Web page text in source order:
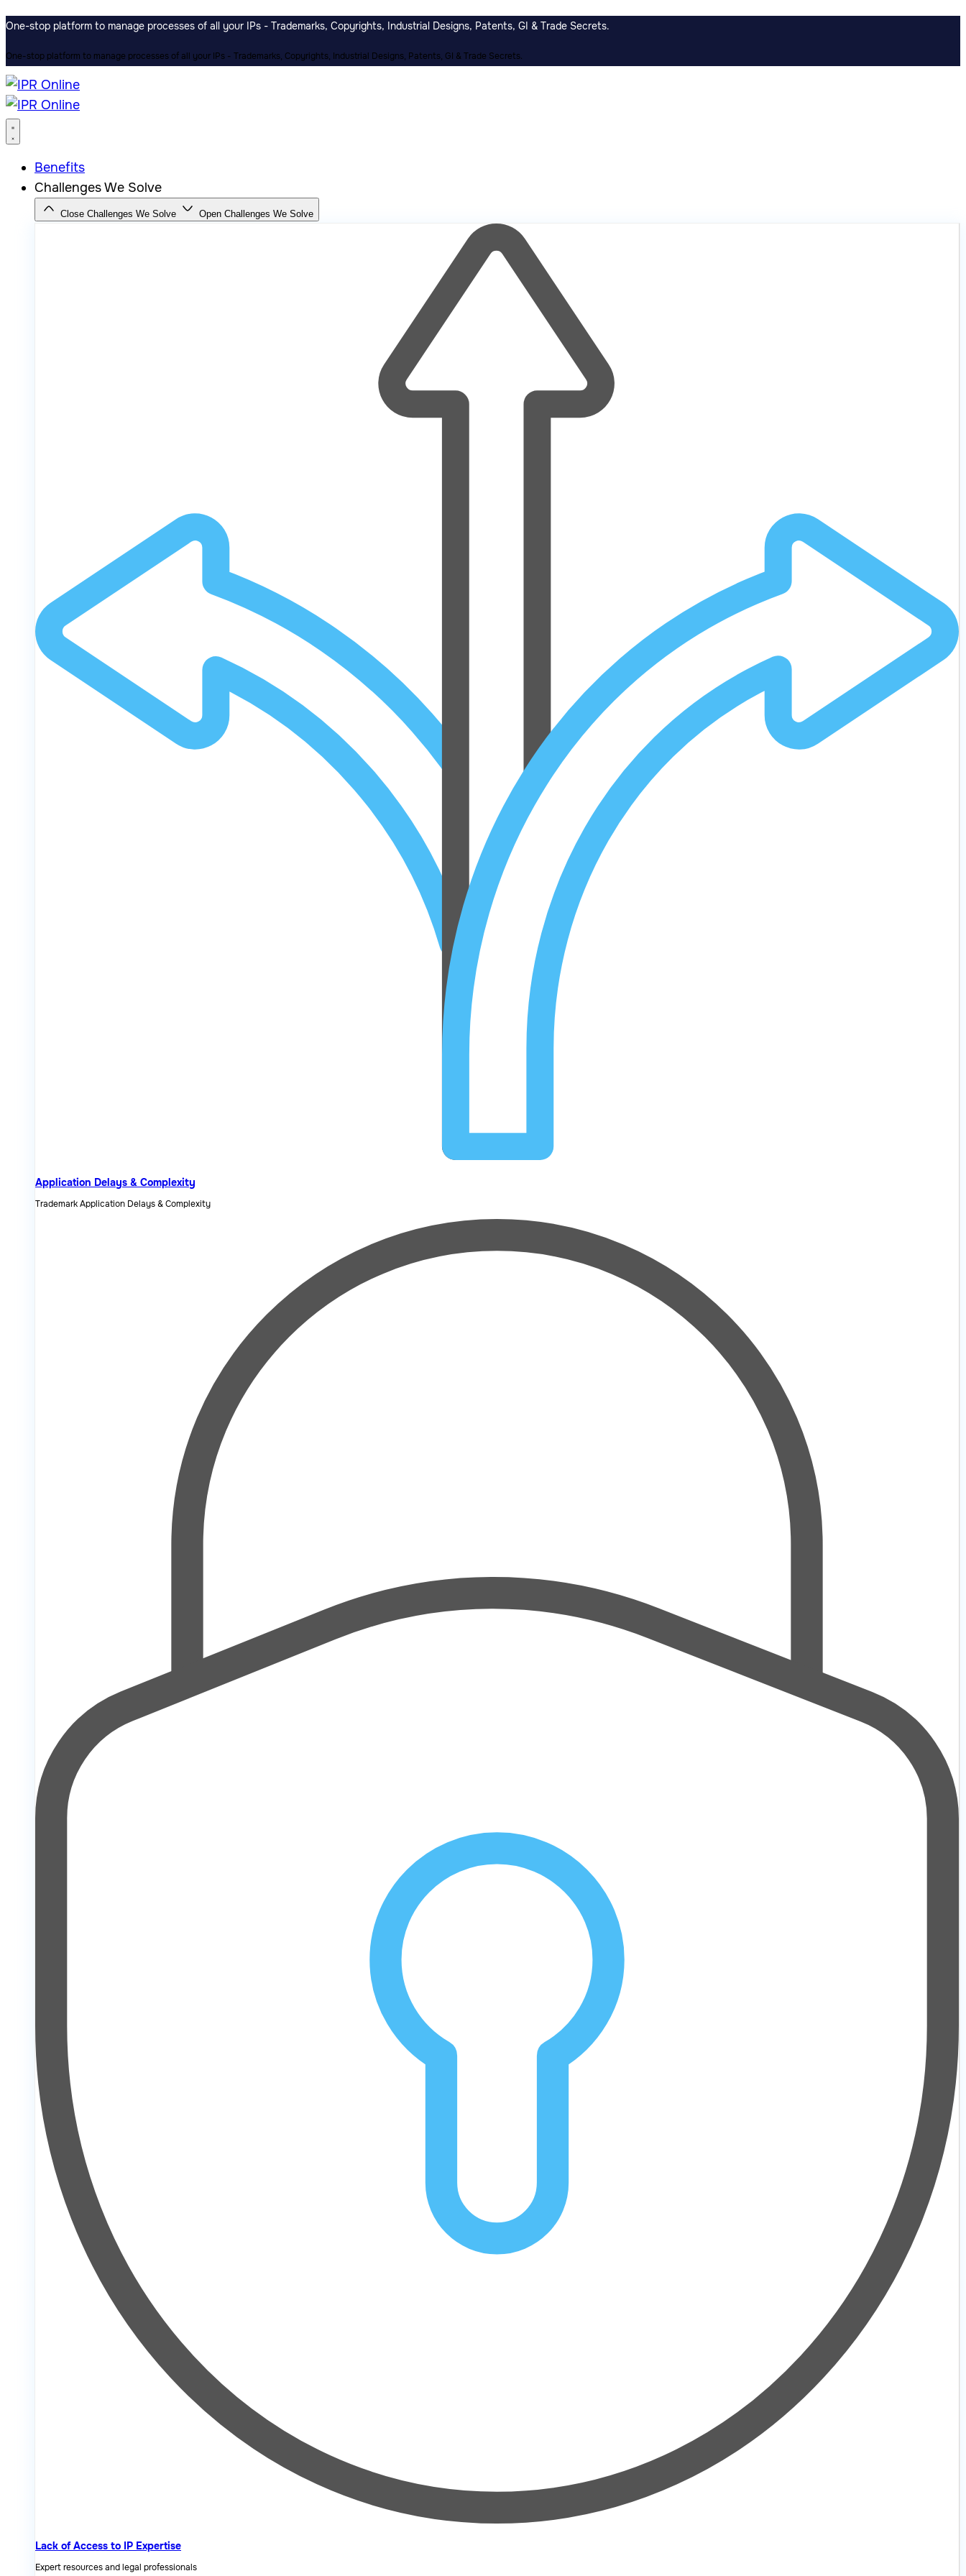
One-stop platform to manage processes of all your IPs - Trademarks, Copyrights, Industrial Designs, Patents, GI & Trade Secrets.
One-stop platform to manage processes of all your IPs - Trademarks, Copyrights, Industrial Designs, Patents, GI & Trade Secrets.
Benefits
Challenges We Solve
Close Challenges We Solve Open Challenges We Solve
Application Delays & Complexity
Trademark Application Delays & Complexity
Lack of Access to IP Expertise
Expert resources and legal professionals